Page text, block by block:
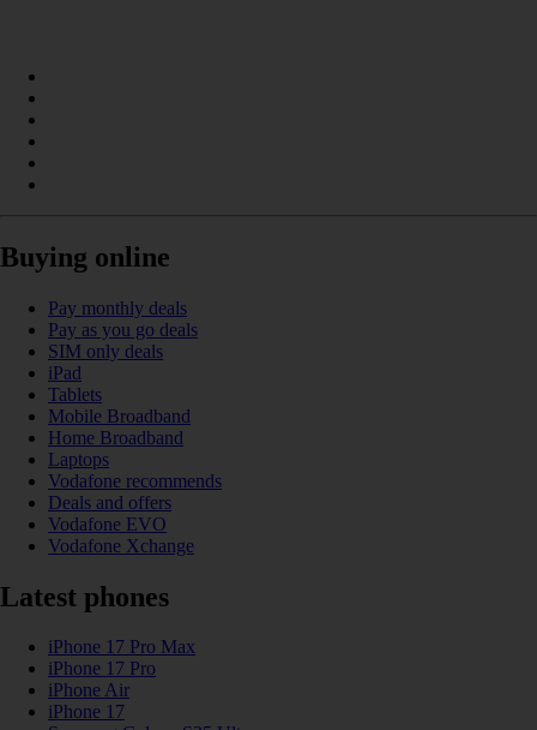
Buying online
Pay monthly deals
Pay as you go deals
SIM only deals
iPad
Tablets
Mobile Broadband
Home Broadband
Laptops
Vodafone recommends
Deals and offers
Vodafone EVO
Vodafone Xchange
Latest phones
iPhone 17 Pro Max
iPhone 17 Pro
iPhone Air
iPhone 17